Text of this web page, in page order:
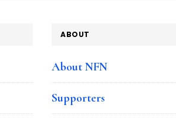
ABOUT
About NFN
Supporters